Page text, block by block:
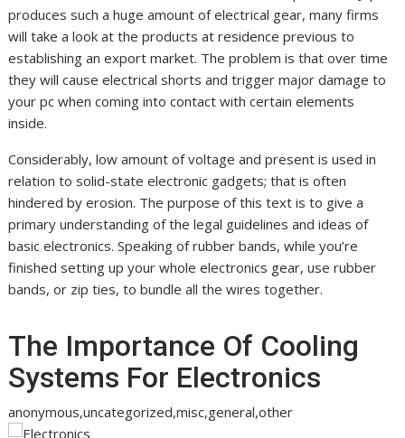
produces such a huge amount of electrical gear, many firms
will take a look at the products at residence previous to
establishing an export market. The problem is that over time
they will cause electrical shorts and trigger major damage to
your pc when coming into contact with certain elements
inside.
Considerably, low amount of voltage and present is used in
relation to solid-state electronic gadgets; that is often
hindered by erosion. The purpose of this text is to give a
primary understanding of the legal guidelines and ideas of
basic electronics. Speaking of rubber bands, while you’re
finished setting up your whole electronics gear, use rubber
bands, or zip ties, to bundle all the wires together.
The Importance Of Cooling
Systems For Electronics
anonymous,uncategorized,misc,general,other